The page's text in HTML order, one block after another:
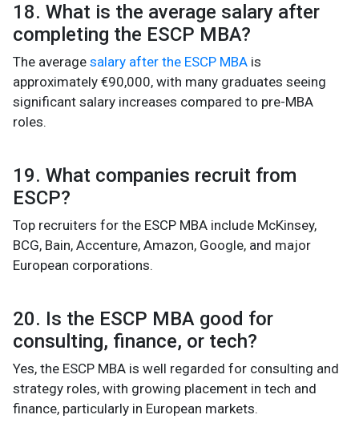
18. What is the average salary after
completing the ESCP MBA?
The average salary after the ESCP MBA is
approximately €90,000, with many graduates seeing
significant salary increases compared to pre-MBA
roles.
19. What companies recruit from
ESCP?
Top recruiters for the ESCP MBA include McKinsey,
BCG, Bain, Accenture, Amazon, Google, and major
European corporations.
20. Is the ESCP MBA good for
consulting, finance, or tech?
Yes, the ESCP MBA is well regarded for consulting and
strategy roles, with growing placement in tech and
finance, particularly in European markets.